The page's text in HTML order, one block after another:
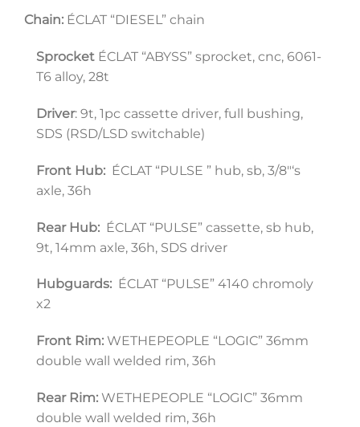
Chain: ÉCLAT “DIESEL” chain
Sprocket ÉCLAT “ABYSS” sprocket, cnc, 6061-
T6 alloy, 28t
Driver: 9t, 1pc cassette driver, full bushing,
SDS (RSD/LSD switchable)
Front Hub: ÉCLAT “PULSE ” hub, sb, 3/8″‘s
axle, 36h
Rear Hub: ÉCLAT “PULSE” cassette, sb hub,
9t, 14mm axle, 36h, SDS driver
Hubguards: ÉCLAT “PULSE” 4140 chromoly
x2
Front Rim: WETHEPEOPLE “LOGIC” 36mm
double wall welded rim, 36h
Rear Rim: WETHEPEOPLE “LOGIC” 36mm
double wall welded rim, 36h